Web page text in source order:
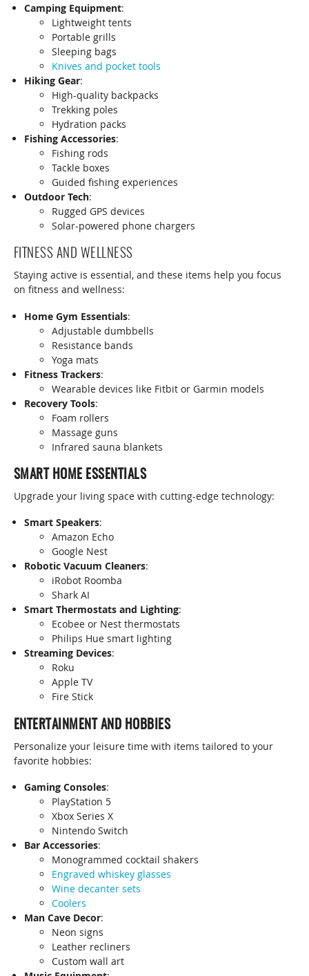
Camping Equipment:
Lightweight tents
Portable grills
Sleeping bags
Knives and pocket tools
Hiking Gear:
High-quality backpacks
Trekking poles
Hydration packs
Fishing Accessories:
Fishing rods
Tackle boxes
Guided fishing experiences
Outdoor Tech:
Rugged GPS devices
Solar-powered phone chargers
FITNESS AND WELLNESS
Staying active is essential, and these items help you focus
on fitness and wellness:
Home Gym Essentials:
Adjustable dumbbells
Resistance bands
Yoga mats
Fitness Trackers:
Wearable devices like Fitbit or Garmin models
Recovery Tools:
Foam rollers
Massage guns
Infrared sauna blankets
SMART HOME ESSENTIALS
Upgrade your living space with cutting-edge technology:
Smart Speakers:
Amazon Echo
Google Nest
Robotic Vacuum Cleaners:
iRobot Roomba
Shark AI
Smart Thermostats and Lighting:
Ecobee or Nest thermostats
Philips Hue smart lighting
Streaming Devices:
Roku
Apple TV
Fire Stick
ENTERTAINMENT AND HOBBIES
Personalize your leisure time with items tailored to your
favorite hobbies:
Gaming Consoles:
PlayStation 5
Xbox Series X
Nintendo Switch
Bar Accessories:
Monogrammed cocktail shakers
Engraved whiskey glasses
Wine decanter sets
Coolers
Man Cave Decor:
Neon signs
Leather recliners
Custom wall art